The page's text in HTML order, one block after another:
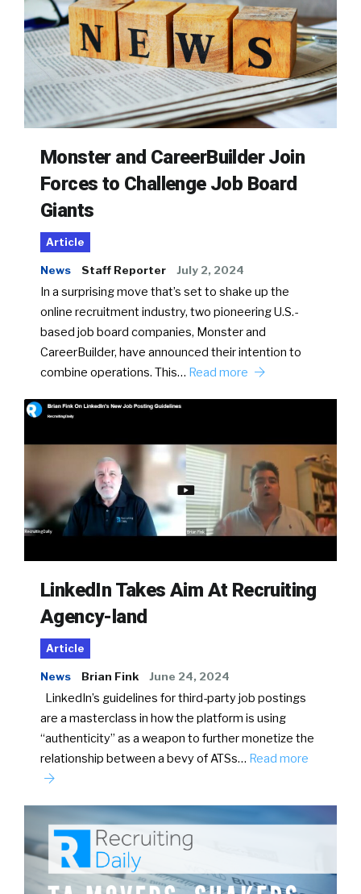
Monster and CareerBuilder Join
Forces to Challenge Job Board
Giants
Article
News Staff Reporter July 2, 2024
In a surprising move that’s set to shake up the
online recruitment industry, two pioneering U.S.-
based job board companies, Monster and
CareerBuilder, have announced their intention to
combine operations. This… Read more
LinkedIn Takes Aim At Recruiting
Agency-land
Article
News Brian Fink June 24, 2024
LinkedIn’s guidelines for third-party job postings
are a masterclass in how the platform is using
“authenticity” as a weapon to further monetize the
relationship between a bevy of ATSs… Read more